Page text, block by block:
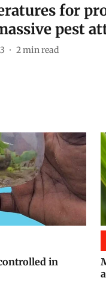
for
pest
2min read
in